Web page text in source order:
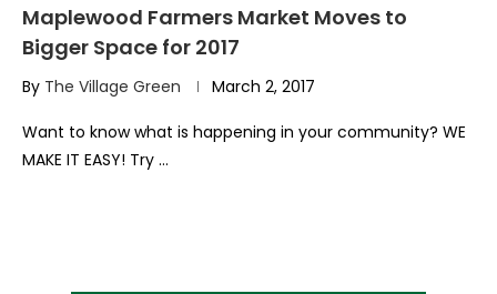
Maplewood Farmers Market Moves to
Bigger Space for 2017
By The Village Green March 2, 2017
Want to know what is happening in your community? WE
MAKE IT EASY! Try …